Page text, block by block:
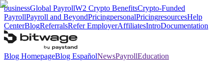
businessGlobal PayrollW2 Crypto BenefitsCrypto-Funded
PayrollPayroll and BeyondPricingpersonalPricingresourcesHelp
CenterBlogReferralsRefer EmployerAffiliatesIntroDocumentation
Blog HomepageBlog EspañolNewsPayrollEducation